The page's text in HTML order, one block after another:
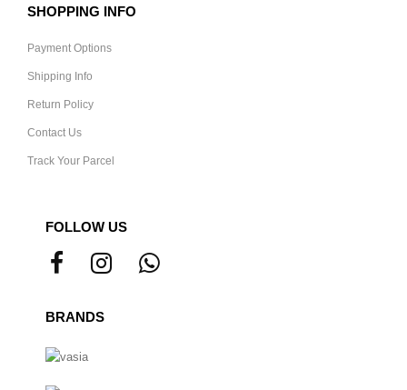
SHOPPING INFO
Payment Options
Shipping Info
Return Policy
Contact Us
Track Your Parcel
FOLLOW US
BRANDS